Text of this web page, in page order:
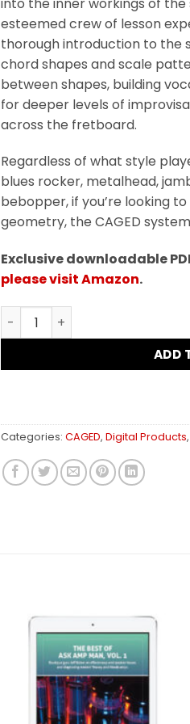
esteemed crew of lesson
thorough introduction to the
chord shapes and scale
between shapes, building
for deeper levels of
across the fretboard.
Regardless of what style
blues rocker, metalhead,
bebopper, if you’re looking
geometry, the CAGED
Exclusive downloadable
please visit Amazon.
The Ultimate CAGED
ADD
Categories: CAGED, Digital Products,